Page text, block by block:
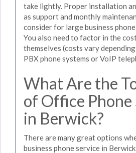
take lightly. Proper installation
as support and monthly
consider for large business
You also need to factor in the
themselves (costs vary depending
PBX phone systems or VoIP
What Are the
of Office Phone
in Berwick?
There are many great options
business phone service in